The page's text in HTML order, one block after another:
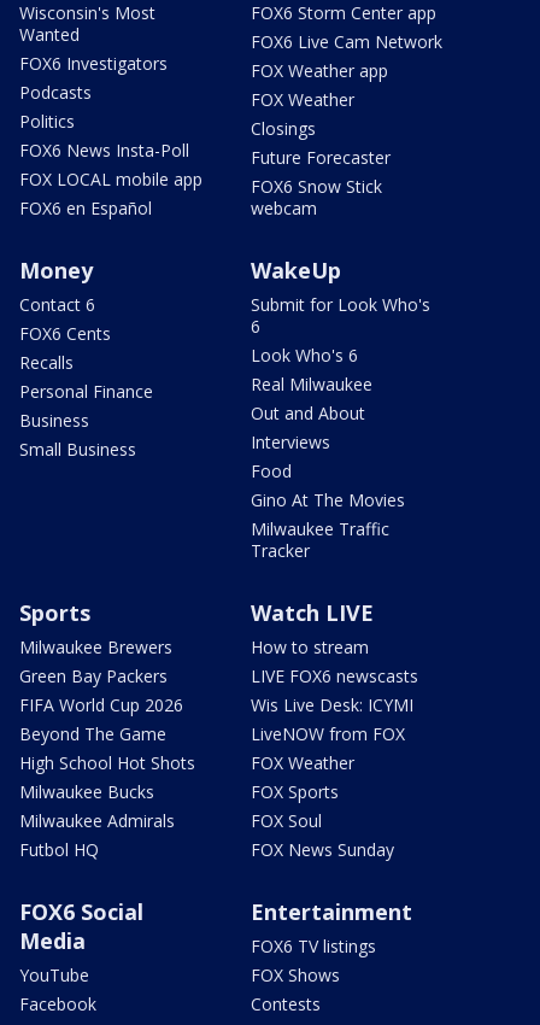
Wisconsin's Most
Wanted
FOX6 Investigators
Podcasts
Politics
FOX6 News Insta-Poll
FOX LOCAL mobile app
FOX6 en Español
FOX6 Storm Center app
FOX6 Live Cam Network
FOX Weather app
FOX Weather
Closings
Future Forecaster
FOX6 Snow Stick
webcam
Money
Contact 6
FOX6 Cents
Recalls
Personal Finance
Business
Small Business
WakeUp
Submit for Look Who's
6
Look Who's 6
Real Milwaukee
Out and About
Interviews
Food
Gino At The Movies
Milwaukee Traffic
Tracker
Sports
Milwaukee Brewers
Green Bay Packers
FIFA World Cup 2026
Beyond The Game
High School Hot Shots
Milwaukee Bucks
Milwaukee Admirals
Futbol HQ
Watch LIVE
How to stream
LIVE FOX6 newscasts
Wis Live Desk: ICYMI
LiveNOW from FOX
FOX Weather
FOX Sports
FOX Soul
FOX News Sunday
FOX6 Social
Media
YouTube
Facebook
Entertainment
FOX6 TV listings
FOX Shows
Contests